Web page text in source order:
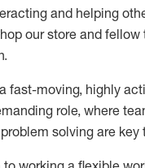
and helping
our store and
.
fast-moving, highly
role, where
solving are key